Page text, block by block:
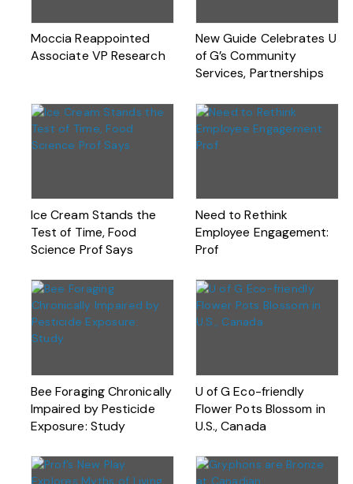
Moccia Reappointed
Associate VP Research
New Guide Celebrates U
of G’s Community
Services, Partnerships
Ice Cream Stands the
Test of Time, Food
Science Prof Says
Need to Rethink
Employee Engagement:
Prof
Bee Foraging Chronically
Impaired by Pesticide
Exposure: Study
U of G Eco-friendly
Flower Pots Blossom in
U.S., Canada